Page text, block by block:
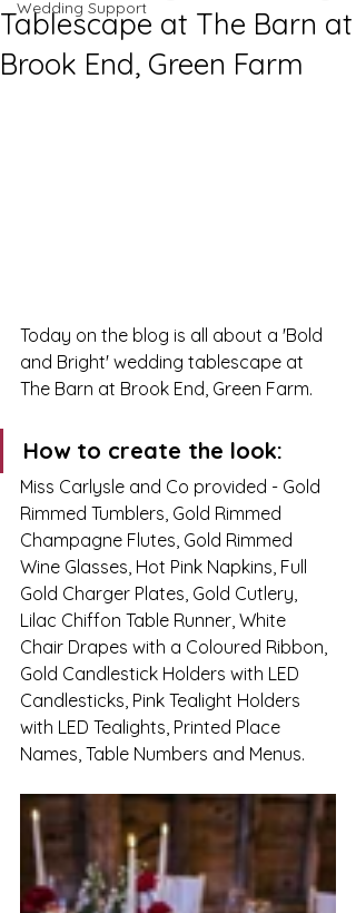
Wedding Support
Tablescape at The Barn at
Brook End, Green Farm
Today on the blog is all about a 'Bold
and Bright' wedding tablescape at
The Barn at Brook End, Green Farm.
How to create the look:
Miss Carlysle and Co provided - Gold
Rimmed Tumblers, Gold Rimmed
Champagne Flutes, Gold Rimmed
Wine Glasses, Hot Pink Napkins, Full
Gold Charger Plates, Gold Cutlery,
Lilac Chiffon Table Runner, White
Chair Drapes with a Coloured Ribbon,
Gold Candlestick Holders with LED
Candlesticks, Pink Tealight Holders
with LED Tealights, Printed Place
Names, Table Numbers and Menus.